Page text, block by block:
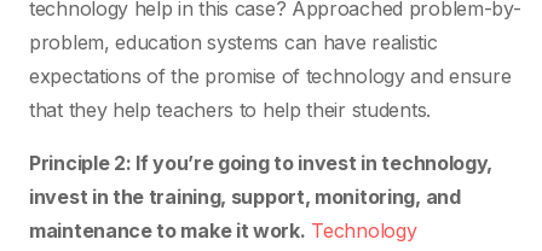
technology help in this case? Approached problem-by-
problem, education systems can have realistic
expectations of the promise of technology and ensure
that they help teachers to help their students.
Principle 2: If you’re going to invest in technology,
invest in the training, support, monitoring, and
maintenance to make it work. Technology